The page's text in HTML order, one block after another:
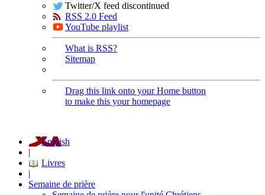
Twitter/X feed discontinued
RSS 2.0 Feed
YouTube playlist
What is RSS?
Sitemap
Drag this link onto your Home button
to make this your homepage
English
|
Livres
|
Semaine de prière